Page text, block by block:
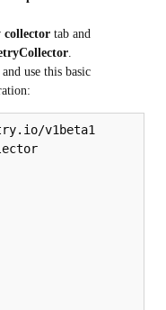
collector tab and
and use this basic
v1beta1